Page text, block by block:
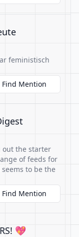
feministisch
Find Mention
out the starter
of feeds for
to be the
Find Mention
💖